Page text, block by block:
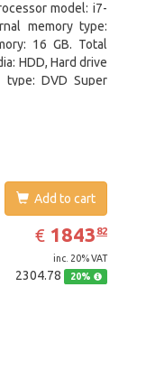
model: i7-
memory type:
16 GB. Total
HDD, Hard drive
type: DVD Super
Add to cart
€ EUR
1843.82
1843 82
inc. 20% VAT
2304.78 20%